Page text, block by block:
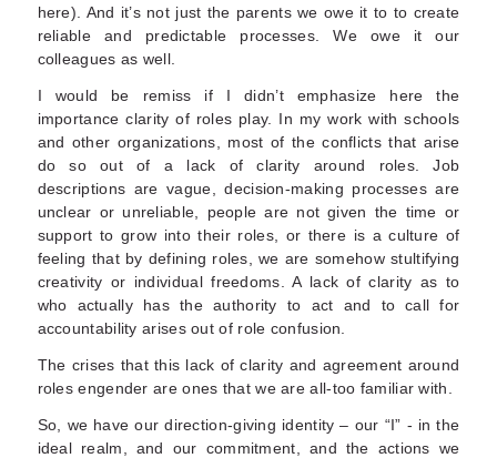
here). And it’s not just the parents we owe it to to create
reliable and predictable processes. We owe it our
colleagues as well.
I would be remiss if I didn’t emphasize here the
importance clarity of roles play. In my work with schools
and other organizations, most of the conflicts that arise
do so out of a lack of clarity around roles. Job
descriptions are vague, decision-making processes are
unclear or unreliable, people are not given the time or
support to grow into their roles, or there is a culture of
feeling that by defining roles, we are somehow stultifying
creativity or individual freedoms. A lack of clarity as to
who actually has the authority to act and to call for
accountability arises out of role confusion.
The crises that this lack of clarity and agreement around
roles engender are ones that we are all-too familiar with.
So, we have our direction-giving identity – our “I” - in the
ideal realm, and our commitment, and the actions we